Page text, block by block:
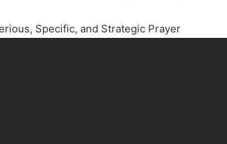
Specific, and Strategic Prayer